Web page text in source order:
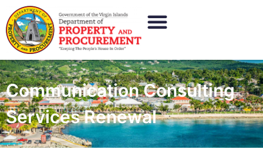
Communication Consulting
Services Renewal